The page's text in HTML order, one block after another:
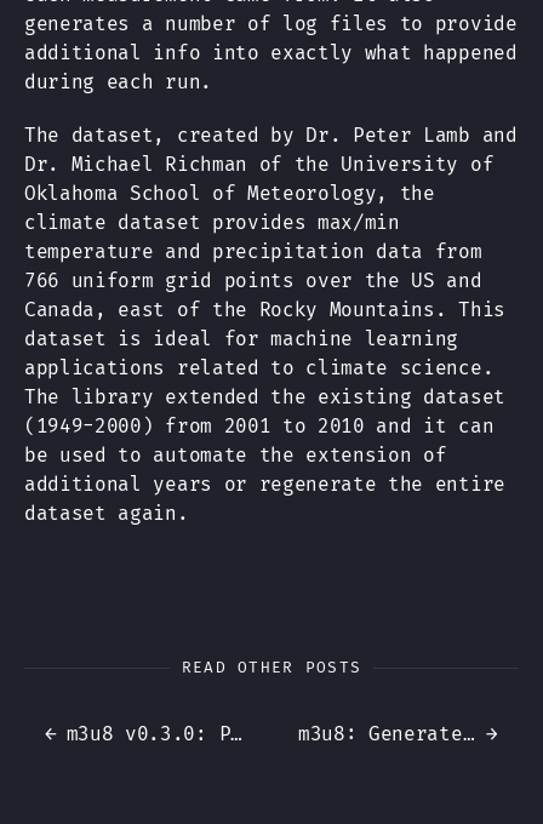
generates a number of log files to provide
additional info into exactly what happened
during each run.
The dataset, created by Dr. Peter Lamb and
Dr. Michael Richman of the University of
Oklahoma School of Meteorology, the
climate dataset provides max/min
temperature and precipitation data from
766 uniform grid points over the US and
Canada, east of the Rocky Mountains. This
dataset is ideal for machine learning
applications related to climate science.
The library extended the existing dataset
(1949-2000) from 2001 to 2010 and it can
be used to automate the extension of
additional years or regenerate the entire
dataset again.
READ OTHER POSTS
← m3u8 v0.3.0: Playlist Parsing m3u8: Generate m3u8 playlists for HTTP Live Streaming in Ruby →